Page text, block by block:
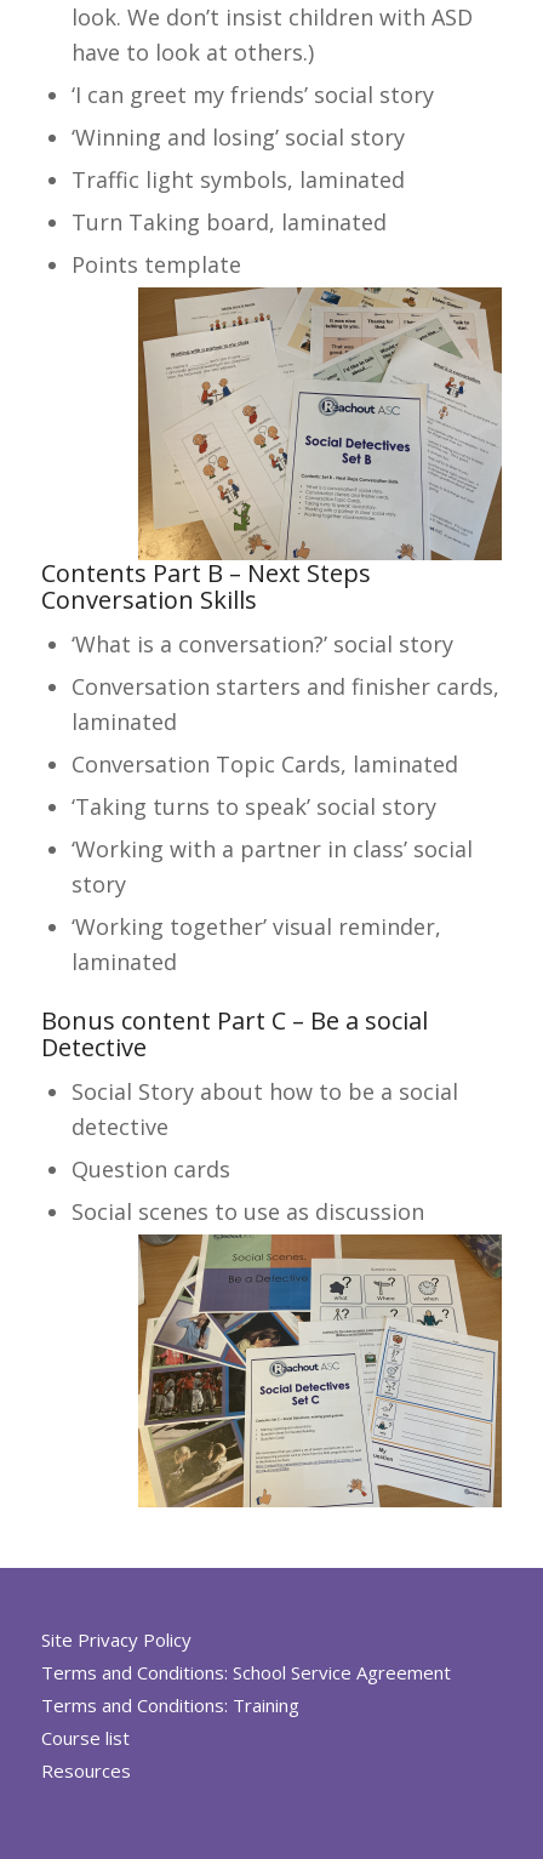
look. We don’t insist children with ASD
have to look at others.)
‘I can greet my friends’ social story
‘Winning and losing’ social story
Traffic light symbols, laminated
Turn Taking board, laminated
Points template
Contents Part B – Next Steps
Conversation Skills
‘What is a conversation?’ social story
Conversation starters and finisher cards,
laminated
Conversation Topic Cards, laminated
‘Taking turns to speak’ social story
‘Working with a partner in class’ social
story
‘Working together’ visual reminder,
laminated
Bonus content Part C – Be a social
Detective
Social Story about how to be a social
detective
Question cards
Social scenes to use as discussion
Site Privacy Policy
Terms and Conditions: School Service Agreement
Terms and Conditions: Training
Course list
Resources